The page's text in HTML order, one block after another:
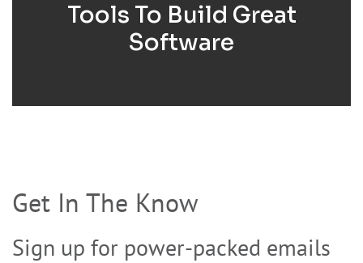
Tools To Build Great
Software
Get In The Know
Sign up for power-packed emails